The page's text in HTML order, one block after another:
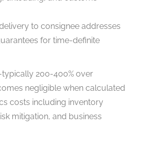
to consignee addresses
for time-definite
200-400% over
negligible when calculated
costs including inventory
mitigation, and business